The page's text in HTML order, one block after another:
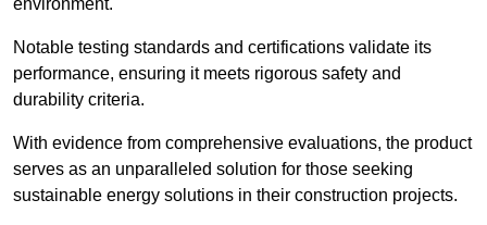
environment.
Notable testing standards and certifications validate its
performance, ensuring it meets rigorous safety and
durability criteria.
With evidence from comprehensive evaluations, the product
serves as an unparalleled solution for those seeking
sustainable energy solutions in their construction projects.